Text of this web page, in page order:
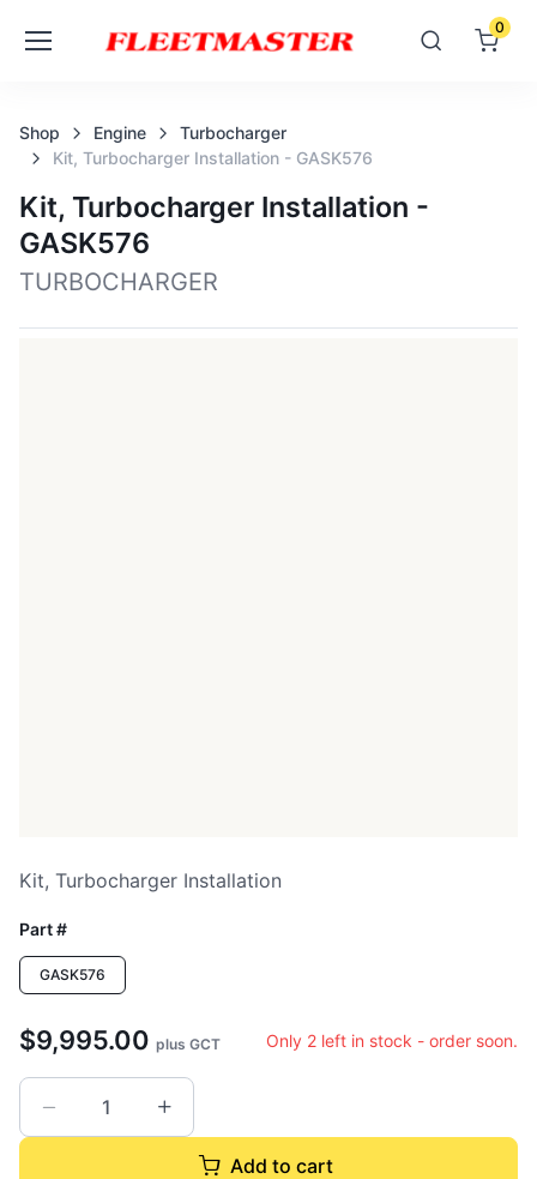
0
Shop Engine
Turbocharger
Kit, Turbocharger Installation - GASK576
Kit, Turbocharger Installation -
GASK576
TURBOCHARGER
Kit, Turbocharger Installation
Part #
GASK576
$9,995.00 plus GCT Only 2 left in stock - order soon.
Add to cart